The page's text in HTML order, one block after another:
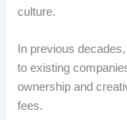
culture.
In previous
to existing
ownership and
fees.